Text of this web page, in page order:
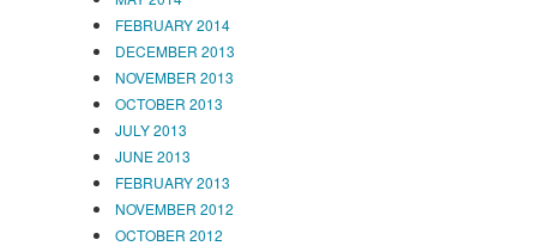
FEBRUARY 2014
DECEMBER 2013
NOVEMBER 2013
OCTOBER 2013
JULY 2013
JUNE 2013
FEBRUARY 2013
NOVEMBER 2012
OCTOBER 2012